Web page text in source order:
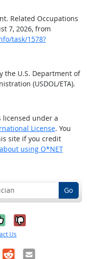
Related Occupations
7, 2026, from
task/1578?
the U.S. Department of
(USDOL/ETA).
licensed under a
License. You
site if you credit
using O*NET
Go
it was
No, it was
Us
RedditEmail